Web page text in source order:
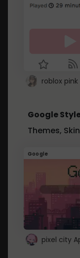
roblox
Google
Themes,
Google
pixel city